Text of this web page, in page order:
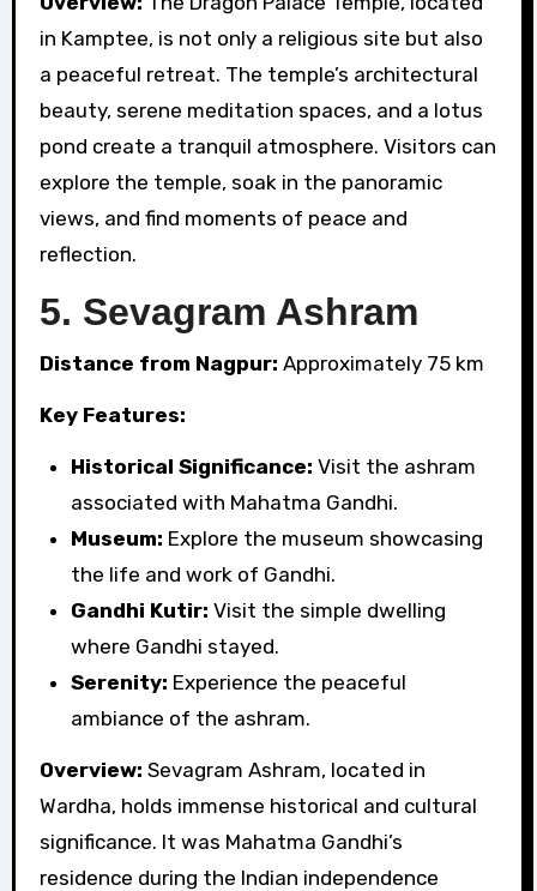
in Kamptee, is not only a religious site but also
a peaceful retreat. The temple’s architectural
beauty, serene meditation spaces, and a lotus
pond create a tranquil atmosphere. Visitors can
explore the temple, soak in the panoramic
views, and find moments of peace and
reflection.
5. Sevagram Ashram
Distance from Nagpur: Approximately 75 km
Key Features:
Historical Significance: Visit the ashram
associated with Mahatma Gandhi.
Museum: Explore the museum showcasing
the life and work of Gandhi.
Gandhi Kutir: Visit the simple dwelling
where Gandhi stayed.
Serenity: Experience the peaceful
ambiance of the ashram.
Overview: Sevagram Ashram, located in
Wardha, holds immense historical and cultural
significance. It was Mahatma Gandhi’s
residence during the Indian independence